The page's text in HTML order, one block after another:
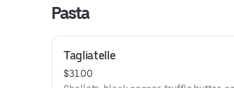
Pasta
Tagliatelle
$31.00